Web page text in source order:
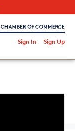
Sign In Sign Up